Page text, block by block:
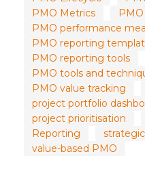
PMO Metrics
PMO performance
PMO reporting
PMO reporting tools
PMO tools and
PMO value tracking
project portfolio
project prioritisation
Reporting
value-based PMO